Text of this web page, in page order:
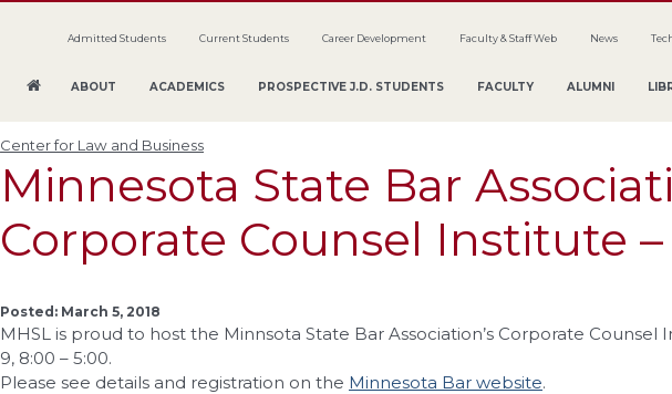
ABOUT ACADEMICS PROSPECTIVE J.D. STUDENTS FACULTY ALUMNI
Admitted Students Current Students Career Development Faculty & Staff Web News
Center for Law and Business
Minnesota State Bar
Corporate Counsel Institute
Posted: March 5, 2018
MHSL is proud to host the Minnsota State Bar Association’s Corporate Counsel
9, 8:00 – 5:00.
Please see details and registration on the Minnesota Bar website.